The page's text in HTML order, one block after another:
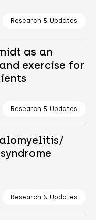
Research & Updates
as an
exercise for
Research & Updates
Research & Updates